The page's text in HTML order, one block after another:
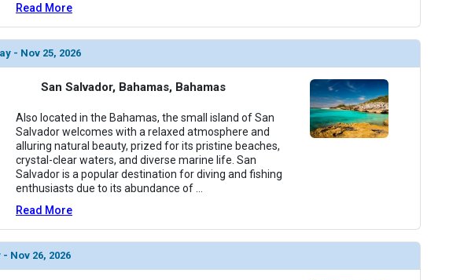
Read More
- Nov 25, 2026
San Salvador, Bahamas, Bahamas
Also located in the Bahamas, the small island of San
Salvador welcomes with a relaxed atmosphere and
alluring natural beauty, prized for its pristine beaches,
crystal-clear waters, and diverse marine life. San
Salvador is a popular destination for diving and fishing
enthusiasts due to its abundance of
Read More
Nov 26, 2026